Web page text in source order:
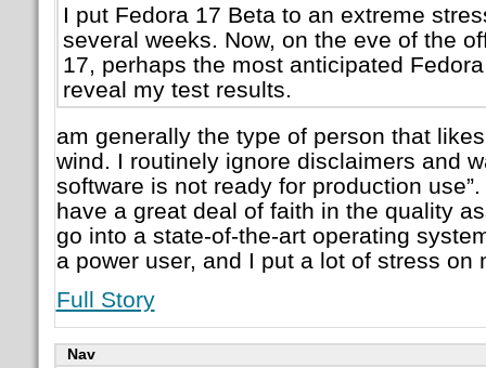
I put Fedora 17 Beta to an extreme
several weeks. Now, on the eve of the
17, perhaps the most anticipated
reveal my test results.
am generally the type of person that
wind. I routinely ignore disclaimers and
software is not ready for production
have a great deal of faith in the quality
go into a state-of-the-art operating
a power user, and I put a lot of stress on
Full Story
Nav